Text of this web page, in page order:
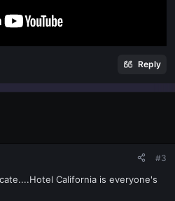
Reply
#3
California is everyone's